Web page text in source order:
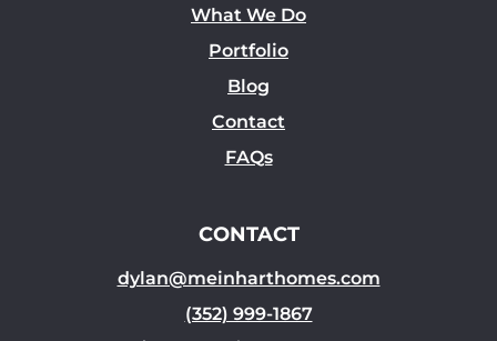
What We Do
Portfolio
Blog
Contact
FAQs
CONTACT
dylan@meinharthomes.com
(352) 999-1867